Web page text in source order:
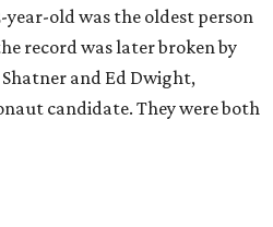
old was the oldest person
record was later broken by
and Ed Dwight,
candidate. They were both